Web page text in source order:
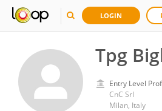
LOGIN
Tpg
Entry Level
CnC Srl
Milan, Italy